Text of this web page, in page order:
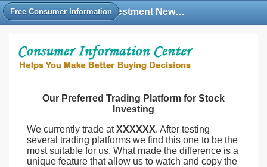
Free Consumer Information Best Investment Newsletter Free, Stock Investment Newsletter Rankings Reviews
Our Preferred Trading Platform for Stock
Investing
We currently trade atXXXXXX. After testing
several trading platforms we find this one to be the
most suitable for us. What made the difference is a
unique feature that allow us to watch and copy the